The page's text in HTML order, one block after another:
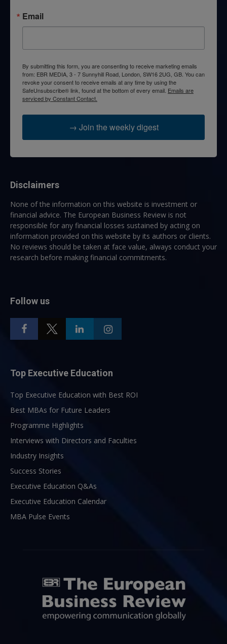
Email
By submitting this form, you are consenting to receive marketing emails
from: EBR MEDIA, 3 - 7 Sunnyhill Road, London, SW16 2UG, GB. You can
revoke your consent to receive emails at any time by using the
SafeUnsubscribe® link, found at the bottom of every email. Emails are
serviced by Constant Contact.
→ Join the weekly digest
Disclaimers
None of the information on this website is investment or
financial advice. The European Business Review is not
responsible for any financial losses sustained by acting on
information provided on this website by its authors or clients.
No reviews should be taken at face value, always conduct your
research before making financial commitments.
Follow us
Top Executive Education
Top Executive Education with Best ROI
Best MBAs for Future Leaders
Programme Highlights
Interviews with Directors and Faculties
Industry Insights
Success Stories
Executive Education Q&As
Executive Education Calendar
MBA Pulse Events